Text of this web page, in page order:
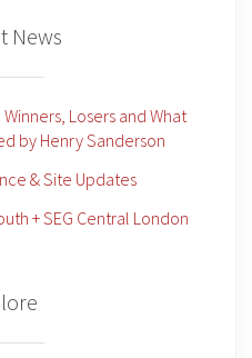
News
Losers and What
by Henry Sanderson
& Site Updates
+ SEG Central London